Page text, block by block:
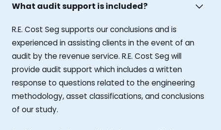
What audit support is included?
R.E. Cost Seg supports our conclusions and is
experienced in assisting clients in the event of an
audit by the revenue service. R.E. Cost Seg will
provide audit support which includes a written
response to questions related to the engineering
methodology, asset classifications, and conclusions
of our study.